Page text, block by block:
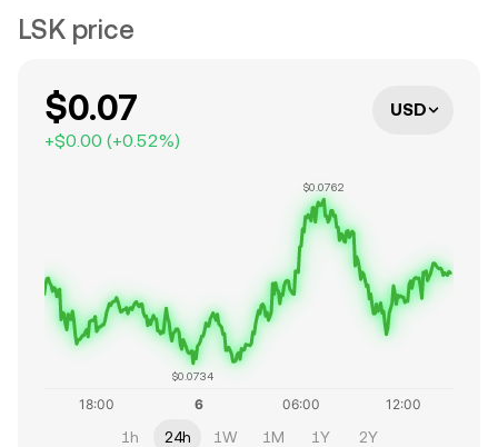
LSK price
$0.07
+$0.00 (+0.52%)
USD
$0.0762
$0.0734
1h 24h 1W 1M 1Y 2Y